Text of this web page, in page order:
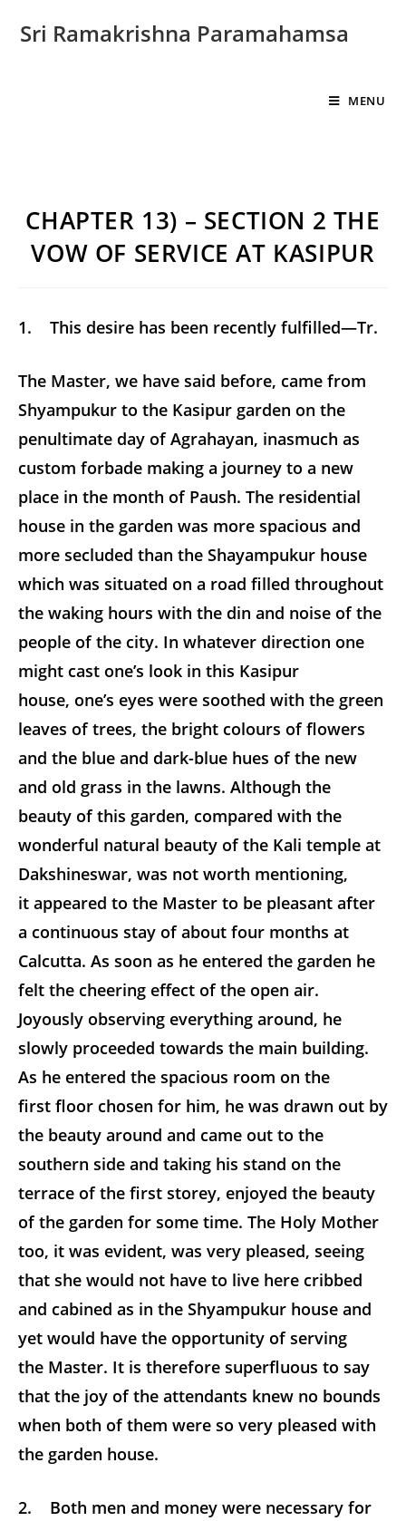
Sri Ramakrishna Paramahamsa
MENU
CHAPTER 13) – SECTION 2 THE
VOW OF SERVICE AT KASIPUR
1. This desire has been recently fulfilled—Tr.
The Master, we have said before, came from
Shyampukur to the Kasipur garden on the
penultimate day of Agrahayan, inasmuch as
custom forbade making a journey to a new
place in the month of Paush. The residential
house in the garden was more spacious and
more secluded than the Shayampukur house
which was situated on a road filled throughout
the waking hours with the din and noise of the
people of the city. In whatever direction one
might cast one’s look in this Kasipur
house, one’s eyes were soothed with the green
leaves of trees, the bright colours of flowers
and the blue and dark-blue hues of the new
and old grass in the lawns. Although the
beauty of this garden, compared with the
wonderful natural beauty of the Kali temple at
Dakshineswar, was not worth mentioning,
it appeared to the Master to be pleasant after
a continuous stay of about four months at
Calcutta. As soon as he entered the garden he
felt the cheering effect of the open air.
Joyously observing everything around, he
slowly proceeded towards the main building.
As he entered the spacious room on the
first floor chosen for him, he was drawn out by
the beauty around and came out to the
southern side and taking his stand on the
terrace of the first storey, enjoyed the beauty
of the garden for some time. The Holy Mother
too, it was evident, was very pleased, seeing
that she would not have to live here cribbed
and cabined as in the Shyampukur house and
yet would have the opportunity of serving
the Master. It is therefore superfluous to say
that the joy of the attendants knew no bounds
when both of them were so very pleased with
the garden house.
2. Both men and money were necessary for